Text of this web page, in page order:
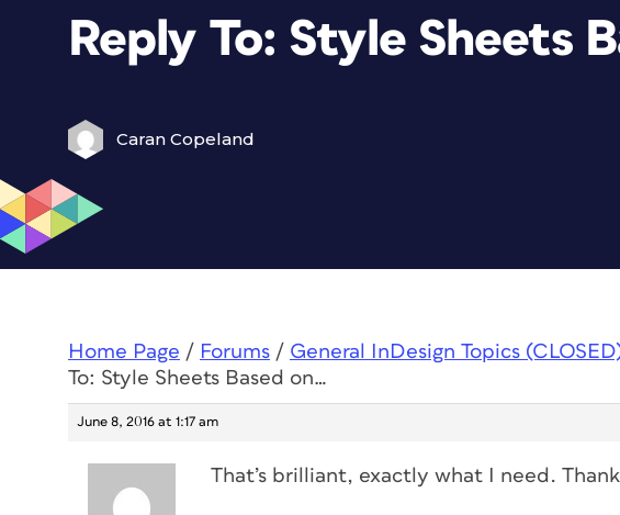
Reply To: Style Sheets
Caran Copeland
Home Page / Forums / General InDesign Topics
To: Style Sheets Based on…
June 8, 2016 at 1:17 am
That’s brilliant, exactly what I need.